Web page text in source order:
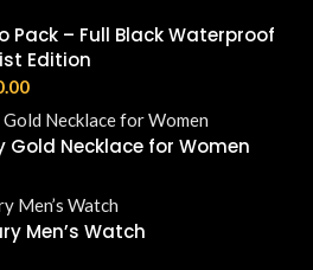
Pack – Full Black Waterproof
Edition
Gold Necklace for Women
Men’s Watch